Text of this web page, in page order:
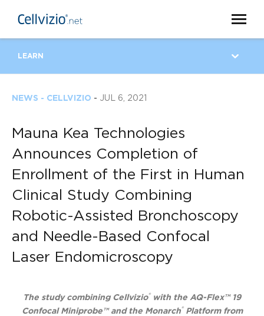
LEARN
NEWS - CELLVIZIO - JUL 6, 2021
Mauna Kea Technologies
Announces Completion of
Enrollment of the First in Human
Clinical Study Combining
Robotic-Assisted Bronchoscopy
and Needle-Based Confocal
Laser Endomicroscopy
The study combining Cellvizio® with the AQ-Flex™ 19
Confocal Miniprobe™ and the Monarch® Platform from